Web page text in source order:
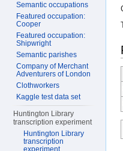
Semantic occupations
Featured occupation:
Cooper
Featured occupation:
Shipwright
Semantic parishes
Company of Merchant
Adventurers of London
Clothworkers
Kaggle test data set
Huntington Library
transcription experiment
Huntington Library
transcription
experiment